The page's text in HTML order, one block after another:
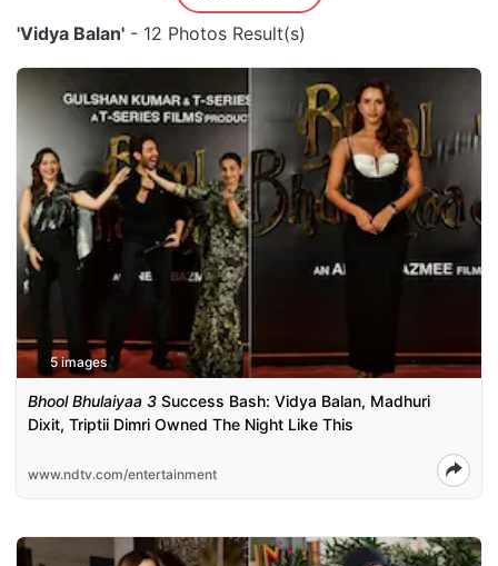
'Vidya Balan' - 12 Photos Result(s)
5 images
Bhool Bhulaiyaa 3 Success Bash: Vidya Balan, Madhuri
Dixit, Triptii Dimri Owned The Night Like This
www.ndtv.com/entertainment